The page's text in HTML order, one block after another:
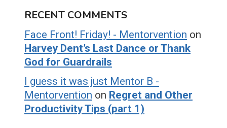
RECENT COMMENTS
Face Front! Friday! - Mentorvention on
Harvey Dent’s Last Dance or Thank
God for Guardrails
I guess it was just Mentor B -
Mentorvention on Regret and Other
Productivity Tips (part 1)